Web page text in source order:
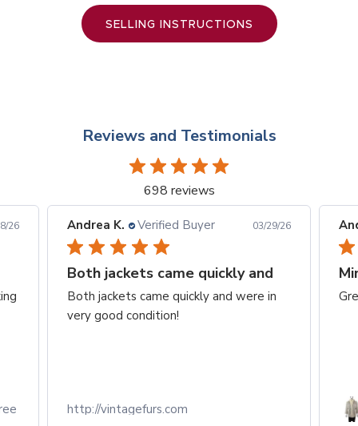
SELLING INSTRUCTIONS
Reviews and Testimonials
698 reviews
26 Andrea K. Verified Buyer 03/29/26
Mink fox coat
Great condition and fit perfectly
Light Grey Corded Mink Jacket
with Fox Tuxedo- Size M
At